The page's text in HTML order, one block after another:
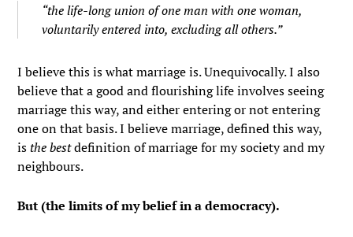
“the life-long union of one man with one woman,
voluntarily entered into, excluding all others.”
I believe this is what marriage is. Unequivocally. I also
believe that a good and flourishing life involves seeing
marriage this way, and either entering or not entering
one on that basis. I believe marriage, defined this way,
isthe bestdefinition of marriage for my society and my
neighbours.
But (the limits of my belief in a democracy).